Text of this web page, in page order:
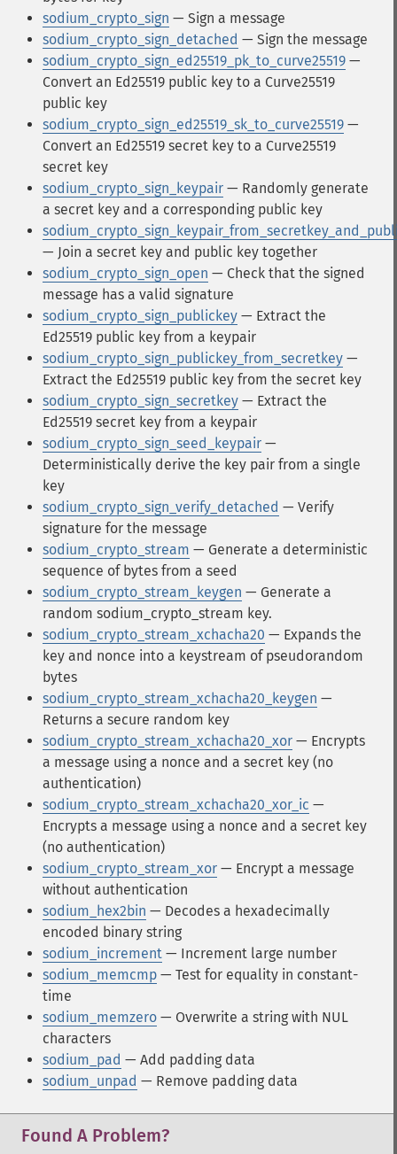
sodium_crypto_sign — Sign a message
sodium_crypto_sign_detached — Sign the message
sodium_crypto_sign_ed25519_pk_to_curve25519 —
Convert an Ed25519 public key to a Curve25519
public key
sodium_crypto_sign_ed25519_sk_to_curve25519 —
Convert an Ed25519 secret key to a Curve25519
secret key
sodium_crypto_sign_keypair — Randomly generate
a secret key and a corresponding public key
— Join a secret key and public key together
sodium_crypto_sign_open — Check that the signed
message has a valid signature
sodium_crypto_sign_publickey — Extract the
Ed25519 public key from a keypair
sodium_crypto_sign_publickey_from_secretkey —
Extract the Ed25519 public key from the secret key
sodium_crypto_sign_secretkey — Extract the
Ed25519 secret key from a keypair
sodium_crypto_sign_seed_keypair —
Deterministically derive the key pair from a single
key
sodium_crypto_sign_verify_detached — Verify
signature for the message
sodium_crypto_stream — Generate a deterministic
sequence of bytes from a seed
sodium_crypto_stream_keygen — Generate a
random sodium_crypto_stream key.
sodium_crypto_stream_xchacha20 — Expands the
key and nonce into a keystream of pseudorandom
bytes
sodium_crypto_stream_xchacha20_keygen —
Returns a secure random key
sodium_crypto_stream_xchacha20_xor — Encrypts
a message using a nonce and a secret key (no
authentication)
sodium_crypto_stream_xchacha20_xor_ic —
Encrypts a message using a nonce and a secret key
(no authentication)
sodium_crypto_stream_xor — Encrypt a message
without authentication
sodium_hex2bin — Decodes a hexadecimally
encoded binary string
sodium_increment — Increment large number
sodium_memcmp — Test for equality in constant-
time
sodium_memzero — Overwrite a string with NUL
characters
sodium_pad — Add padding data
sodium_unpad — Remove padding data
Found A Problem?